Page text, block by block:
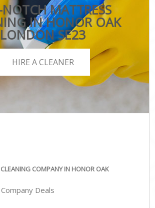
MATTRESS
IN HONOR OAK
LONDON SE23
HIRE A CLEANER
COMPANY IN HONOR OAK
Deals